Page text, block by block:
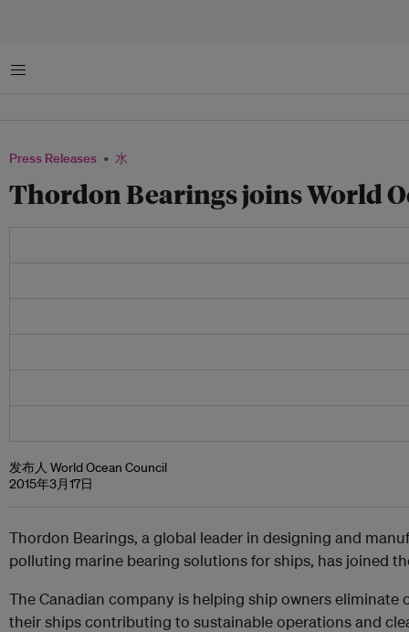
菜单
Press Releases 水
Thordon Bearings joins World
发布人 World Ocean Council
2015年3月17日
Thordon Bearings, a global leader in designing and
polluting marine bearing solutions for ships, has joined
The Canadian company is helping ship owners eliminate
their ships contributing to sustainable operations and